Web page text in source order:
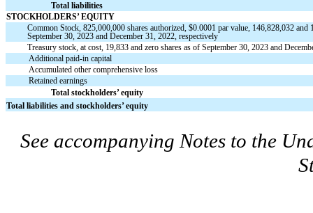
Total liabilities
STOCKHOLDERS’ EQUITY
Common Stock,825,000,000 shares authorized, $0.0001 par value, 146,828,032 and
September 30, 2023 and December 31, 2022, respectively
Treasury stock, at cost, 19,833 andzero shares as of September 30, 2023 and
Additional paid-in capital
Accumulated other comprehensive loss
Retained earnings
Total stockholders’ equity
Total liabilities and stockholders’ equity
See accompanying Notes to the